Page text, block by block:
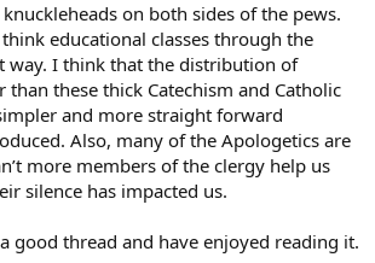
on both sides of the pews.
educational classes through the
way. I think that the distribution of
these thick Catechism and Catholic
and more straight forward
Also, many of the Apologetics are
more members of the clergy help us
silence has impacted us.
good thread and have enjoyed reading it.